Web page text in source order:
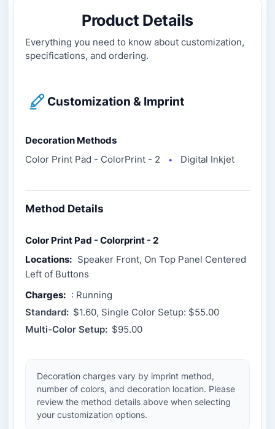
Product Details
Everything you need to know about customization,
specifications, and ordering.
Customization & Imprint
Decoration Methods
Color Print Pad - ColorPrint - 2
● Digital Inkjet
Method Details
Color Print Pad - Colorprint - 2
Locations: Speaker Front, On Top Panel Centered
Left of Buttons
Charges: : Running
Standard: $1.60, Single Color Setup: $55.00
Multi-Color Setup: $95.00
Decoration charges vary by imprint method,
number of colors, and decoration location. Please
review the method details above when selecting
your customization options.